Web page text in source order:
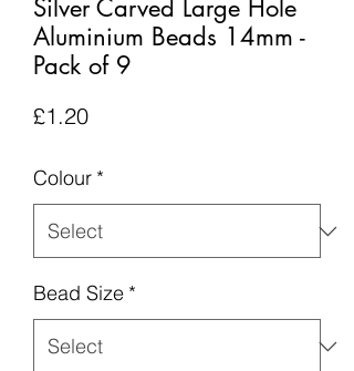
Silver Carved Large Hole
Aluminium Beads 14mm -
Pack of 9
£1.20Price
Colour *
Bead Size *